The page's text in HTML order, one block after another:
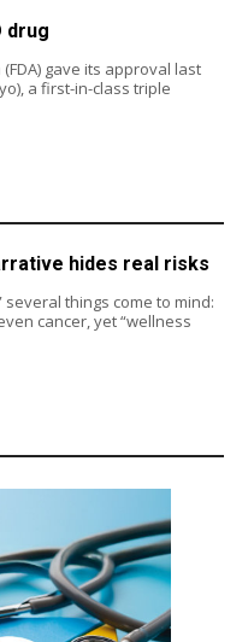
drug
gave its approval last
a first-in-class triple
hides real risks
things come to mind:
cancer, yet “wellness